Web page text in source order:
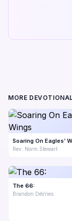
MORE
Soaring On Eagles’
Rev. Norm Stewart
The 66:
Brandon DeVries